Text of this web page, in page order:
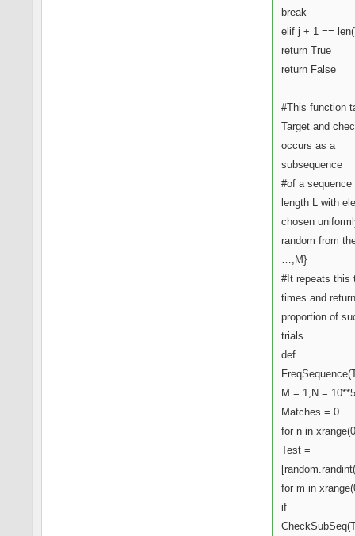
break
elif j + 1 ==
return True
return False
#This function
Target and
occurs as a
subsequence
#of a sequence
length L with
chosen
random from
…,M}
#It repeats this
times and
proportion of
trials
def
M = 1,N =
Matches = 0
for n in
Test =
for m in
if